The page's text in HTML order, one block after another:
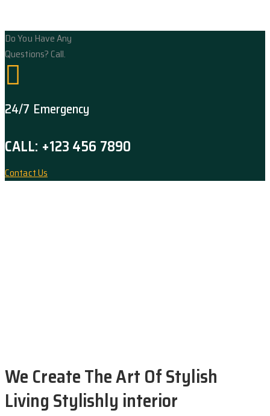
Do You Have Any
Questions? Call.
24/7 Emergency
CALL: +123 456 7890
Contact Us
Flooring
Magnificent Bedroom
We Create The Art Of Stylish
Living Stylishly interior